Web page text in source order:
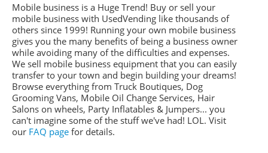
Mobile business is a Huge Trend! Buy or sell your
mobile business with UsedVending like thousands of
others since 1999! Running your own mobile business
gives you the many benefits of being a business owner
while avoiding many of the difficulties and expenses.
We sell mobile business equipment that you can easily
transfer to your town and begin building your dreams!
Browse everything from Truck Boutiques, Dog
Grooming Vans, Mobile Oil Change Services, Hair
Salons on wheels, Party Inflatables & Jumpers... you
can't imagine some of the stuff we've had! LOL. Visit
our FAQ page for details.